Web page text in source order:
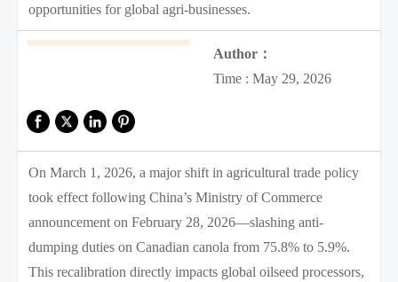
opportunities for global agri-businesses.
Author：
Time : May 29, 2026
On March 1, 2026, a major shift in agricultural trade policy
took effect following China’s Ministry of Commerce
announcement on February 28, 2026—slashing anti-
dumping duties on Canadian canola from 75.8% to 5.9%.
This recalibration directly impacts global oilseed processors,